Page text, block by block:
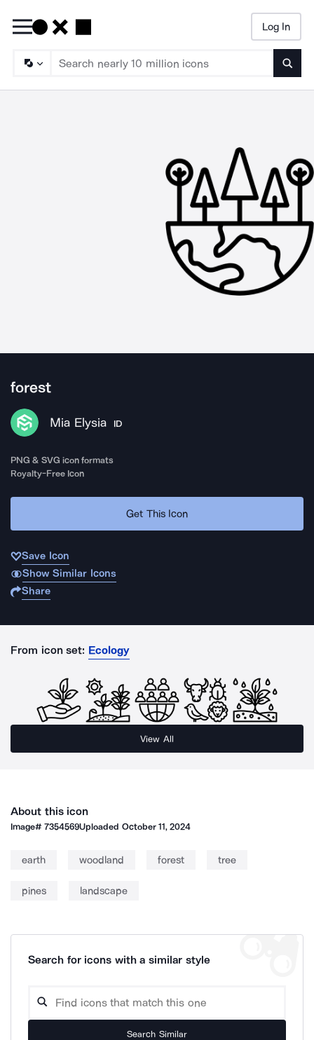
Log In
forest
Mia Elysia ID
PNG & SVG icon formats
Royalty-Free Icon
Get This Icon
Save Icon
Show Similar Icons
Share
From icon set: Ecology
View All
About this icon
Image#7354569Uploaded October 11, 2024
earth woodland forest tree
pines landscape
Search for icons with a similar style
Search Similar